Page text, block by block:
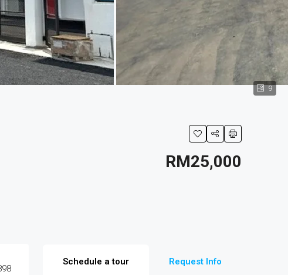
9
RM25,000
Schedule a tour Request Info